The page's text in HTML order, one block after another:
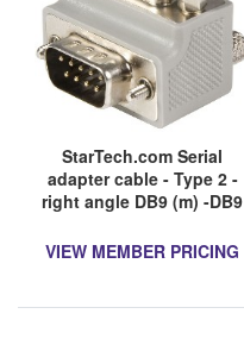
StarTech.com Serial
adapter cable - Type 2 -
right angle DB9 (m) -DB9
VIEW MEMBER PRICING